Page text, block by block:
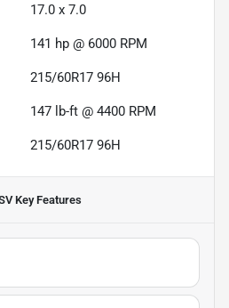
17.0 x 7.0
141 hp @ 6000 RPM
215/60R17 96H
147 lb-ft @ 4400 RPM
215/60R17 96H
Key Features